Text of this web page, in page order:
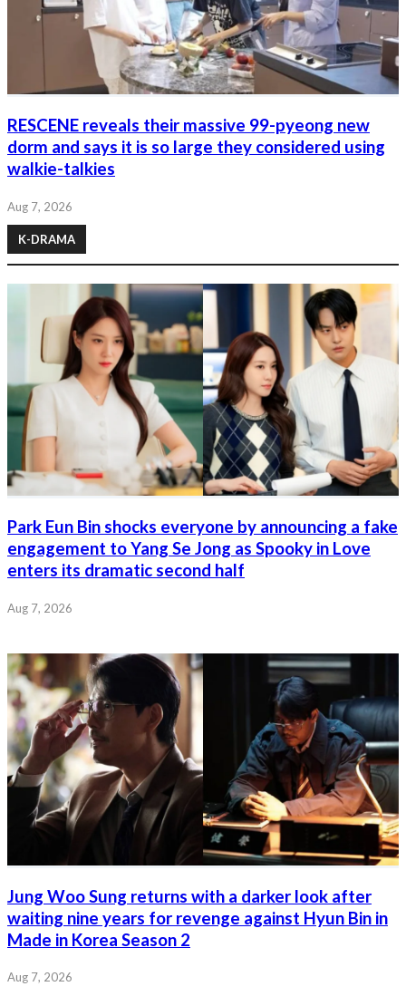
RESCENE reveals their massive 99-pyeong new
dorm and says it is so large they considered using
walkie-talkies
Aug 7, 2026
K-DRAMA
Park Eun Bin shocks everyone by announcing a fake
engagement to Yang Se Jong as Spooky in Love
enters its dramatic second half
Aug 7, 2026
Jung Woo Sung returns with a darker look after
waiting nine years for revenge against Hyun Bin in
Made in Korea Season 2
Aug 7, 2026